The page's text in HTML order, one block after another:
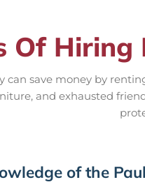
Of Hiring
can save money by
and exhausted
of the